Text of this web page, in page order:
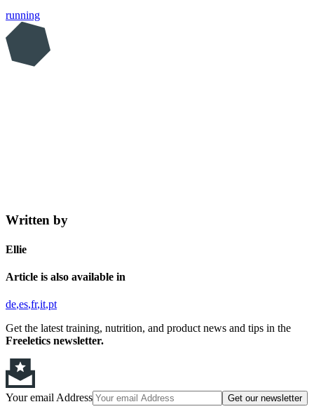
running
Written by
Ellie
Article is also available in
de es fr it pt
Get the latest training, nutrition, and product news and tips in the
Freeletics newsletter.
Your email Address Get our newsletter